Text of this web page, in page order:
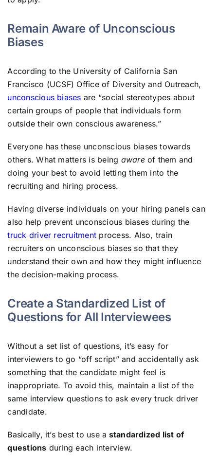
Remain Aware of Unconscious
Biases
According to the University of California San
Francisco (UCSF) Office of Diversity and Outreach,
unconscious biases are “social stereotypes about
certain groups of people that individuals form
outside their own conscious awareness.”
Everyone has these unconscious biases towards
others. What matters is being awareof them and
doing your best to avoid letting them into the
recruiting and hiring process.
Having diverse individuals on your hiring panels can
also help prevent unconscious biases during the
truck driver recruitment process. Also, train
recruiters on unconscious biases so that they
understand their own and how they might influence
the decision-making process.
Create a Standardized List of
Questions for All Interviewees
Without a set list of questions, it’s easy for
interviewers to go “off script” and accidentally ask
something that the candidate might feel is
inappropriate. To avoid this, maintain a list of the
same interview questions to ask every truck driver
candidate.
Basically, it’s best to use a standardized list of
questions during each interview.